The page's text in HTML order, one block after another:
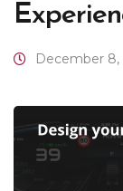
December 8,